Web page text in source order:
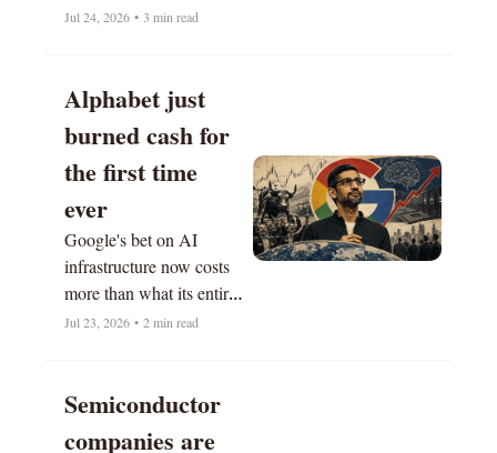
down.
Jul 24, 2026 • 3 min read
Alphabet just
burned cash for
the first time
ever
Google's bet on AI
infrastructure now costs
more than what its entire
business generates.
Jul 23, 2026 • 2 min read
Semiconductor
companies are